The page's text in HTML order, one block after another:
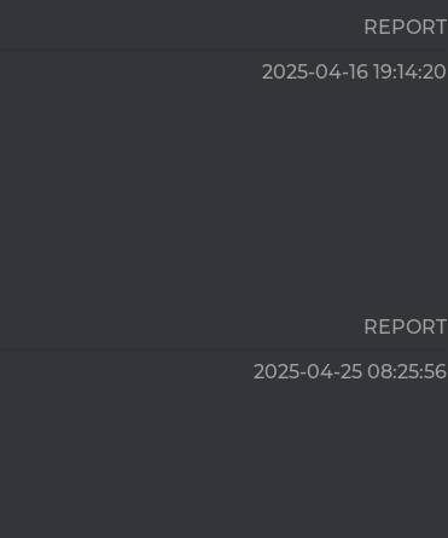
REPORT
2025-04-16 19:14:20
REPORT
2025-04-25 08:25:56